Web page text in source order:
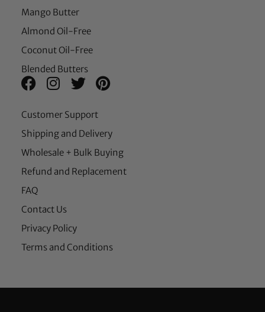
Mango Butter
Almond Oil-Free
Coconut Oil-Free
Blended Butters
Customer Support
Shipping and Delivery
Wholesale + Bulk Buying
Refund and Replacement
FAQ
Contact Us
Privacy Policy
Terms and Conditions